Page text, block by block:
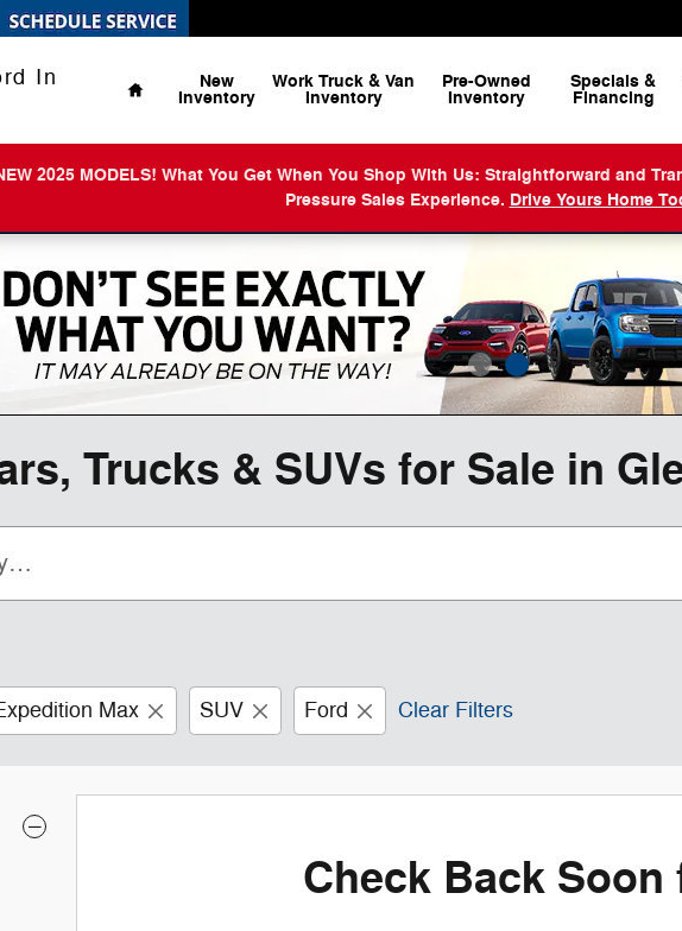
In
Home
New
Inventory
Work Truck & Van
Inventory
Pre-Owned
Inventory
Specials &
Financing
2025 MODELS! What You Get When You Shop With Us: Straightforward and
Pressure Sales Experience. Drive Yours Home
Trucks & SUVs for Sale in
Max SUV Ford Clear Filters
Check Back